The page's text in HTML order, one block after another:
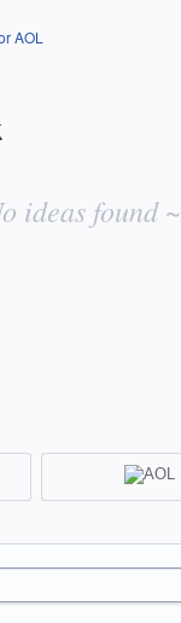
AOL
ideas found ~